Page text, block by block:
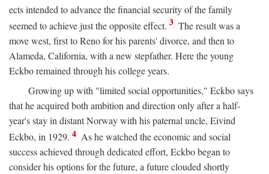
ects intended to advance the financial security of the family
seemed to achieve just the opposite effect. 3 The result was a
move west, first to Reno for his parents' divorce, and then to
Alameda, California, with a new stepfather. Here the young
Eckbo remained through his college years.
Growing up with "limited social opportunities," Eckbo says
that he acquired both ambition and direction only after a half-
year's stay in distant Norway with his paternal uncle, Eivind
Eckbo, in 1929. 4 As he watched the economic and social
success achieved through dedicated effort, Eckbo began to
consider his options for the future, a future clouded shortly